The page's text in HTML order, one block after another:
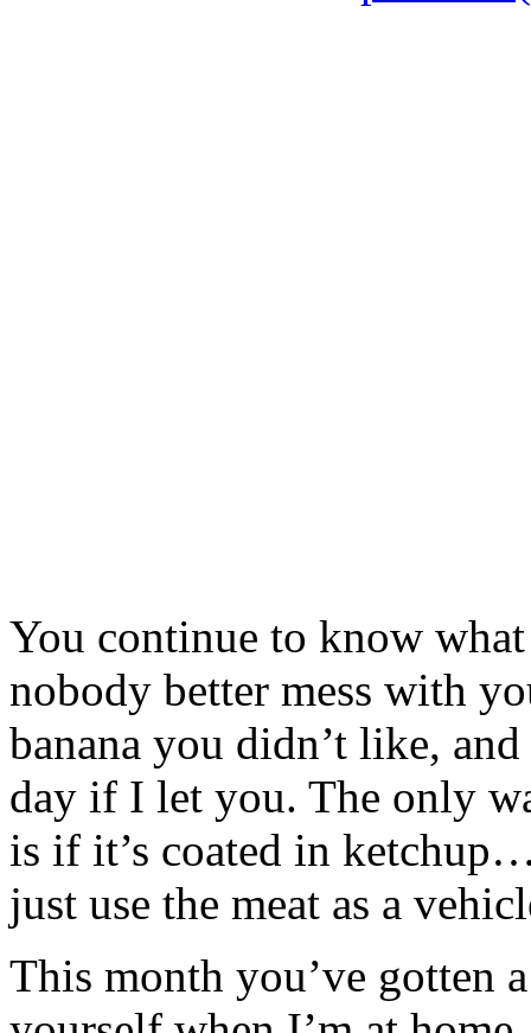
You continue to know
nobody better mess with
banana you didn’t like,
day if I let you. The only
is if it’s coated in
just use the meat as a
This month you’ve gotten